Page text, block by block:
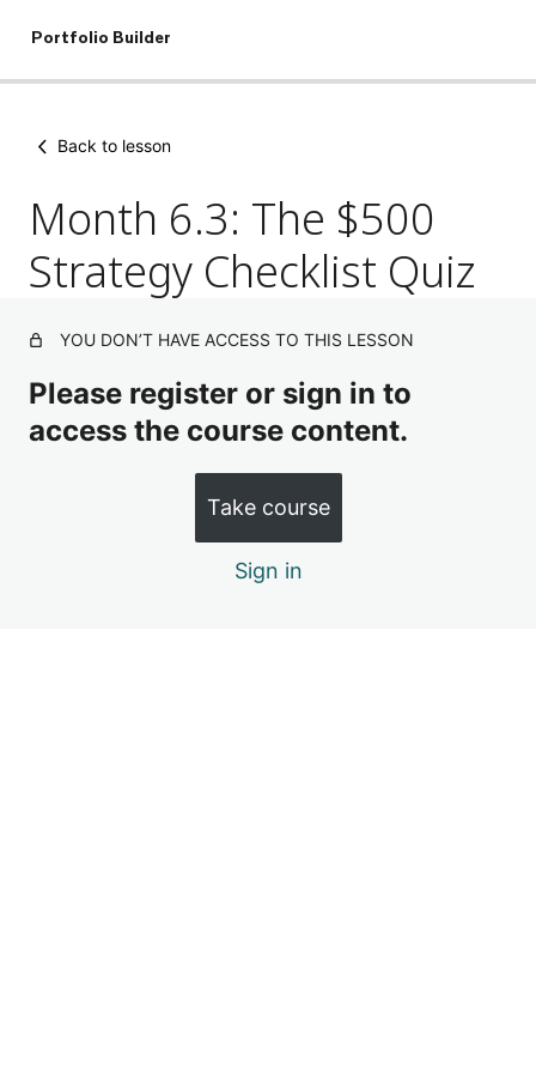
Portfolio Builder
Back to lesson
Month 6.3: The $500
Strategy Checklist Quiz
YOU DON’T HAVE ACCESS TO THIS LESSON
Please register or sign in to
access the course content.
Take course
Sign in